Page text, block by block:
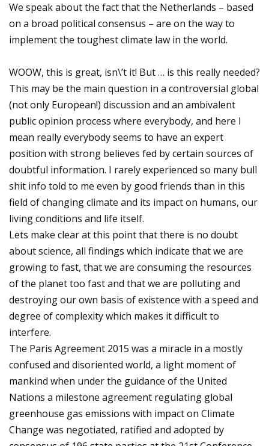
We speak about the fact that the Netherlands – based
on a broad political consensus – are on the way to
implement the toughest climate law in the world.
WOOW, this is great, isn\’t it! But … is this really needed?
This may be the main question in a controversial global
(not only European!) discussion and an ambivalent
public opinion process where everybody, and here I
mean really everybody seems to have an expert
position with strong believes fed by certain sources of
doubtful information. I rarely experienced so many bull
shit info told to me even by good friends than in this
field of changing climate and its impact on humans, our
living conditions and life itself.
Lets make clear at this point that there is no doubt
about science, all findings which indicate that we are
growing to fast, that we are consuming the resources
of the planet too fast and that we are polluting and
destroying our own basis of existence with a speed and
degree of complexity which makes it difficult to
interfere.
The Paris Agreement 2015 was a miracle in a mostly
confused and disoriented world, a light moment of
mankind when under the guidance of the United
Nations a milestone agreement regulating global
greenhouse gas emissions with impact on Climate
Change was negotiated, ratified and adopted by